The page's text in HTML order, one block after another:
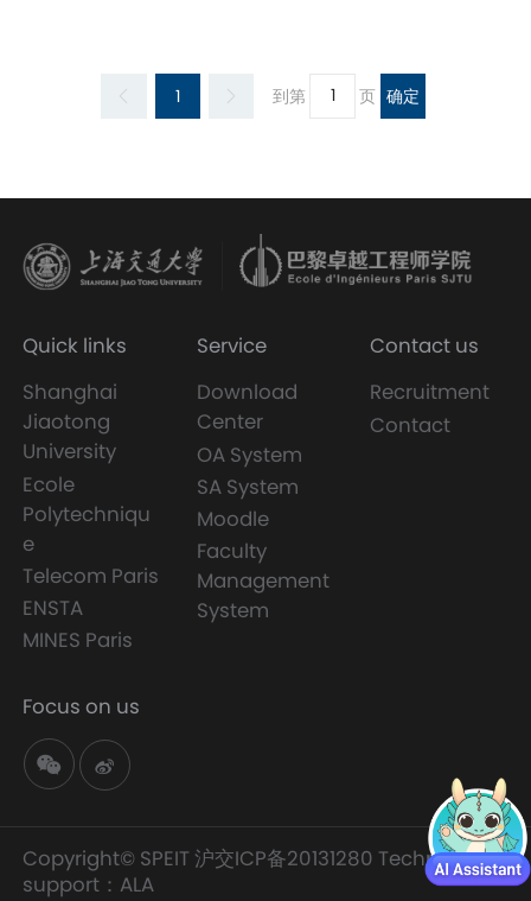
1 到第 页 确定
Quick links
Shanghai
Jiaotong
University
Ecole
Polytechniqu
e
Telecom Paris
ENSTA
MINES Paris
Service
Download
Center
OA System
SA System
Moodle
Faculty
Management
System
Contact us
Recruitment
Contact
Focus on us
Copyright© SPEIT 沪交ICP备20131280 Technology
support： ALA